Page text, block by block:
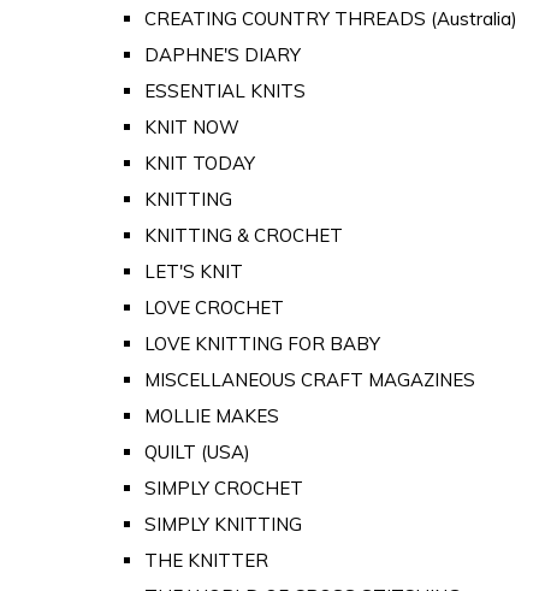
CREATING COUNTRY THREADS (Australia)
DAPHNE'S DIARY
ESSENTIAL KNITS
KNIT NOW
KNIT TODAY
KNITTING
KNITTING & CROCHET
LET'S KNIT
LOVE CROCHET
LOVE KNITTING FOR BABY
MISCELLANEOUS CRAFT MAGAZINES
MOLLIE MAKES
QUILT (USA)
SIMPLY CROCHET
SIMPLY KNITTING
THE KNITTER